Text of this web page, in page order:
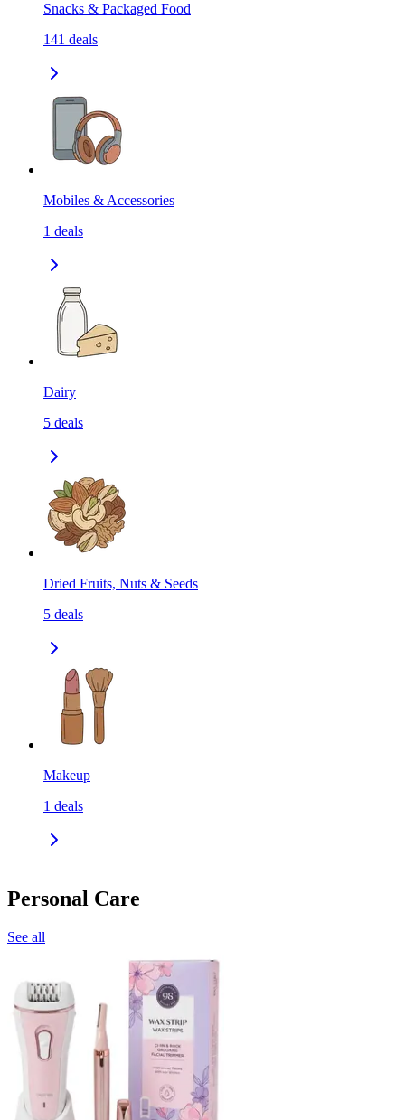
Snacks & Packaged Food
141 deals
Mobiles & Accessories
1 deals
Dairy
5 deals
Dried Fruits, Nuts & Seeds
5 deals
Makeup
1 deals
Personal Care
See all